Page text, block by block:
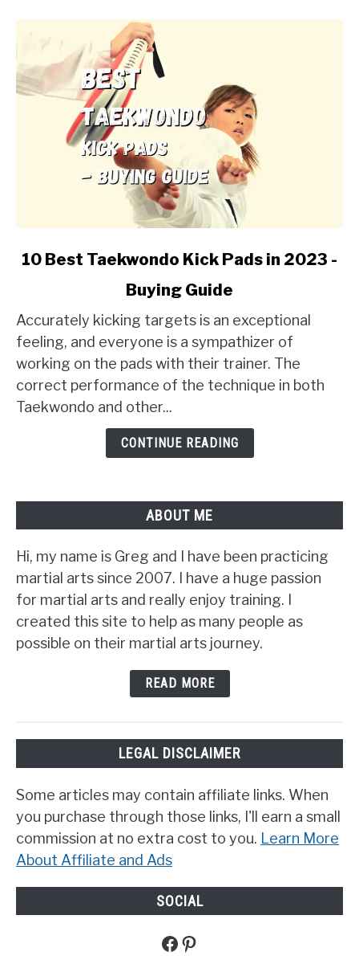
link
Taekwondo
Kick
Pads
in
2023
10 Best Taekwondo Kick Pads in 2023 -
Buying Guide
Accurately kicking targets is an exceptional
feeling, and everyone is a sympathizer of
working on the pads with their trainer. The
correct performance of the technique in both
Taekwondo and other...
CONTINUE READING
ABOUT ME
Hi, my name is Greg and I have been practicing
martial arts since 2007. I have a huge passion
for martial arts and really enjoy training. I
created this site to help as many people as
possible on their martial arts journey.
READ MORE
LEGAL DISCLAIMER
Some articles may contain affiliate links. When
you purchase through those links, I'll earn a small
commission at no extra cost to you. Learn More
About Affiliate and Ads
SOCIAL
Facebook
Pinterest